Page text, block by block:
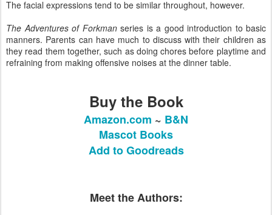
The facial expressions tend to be similar throughout, however.
The Adventures of Forkmanseries is a good introduction to basic
manners. Parents can have much to discuss with their children as
they read them together, such as doing chores before playtime and
refraining from making offensive noises at the dinner table.
Buy the Book
Amazon.com ~ B&N
Mascot Books
Add to Goodreads
Meet the Authors: